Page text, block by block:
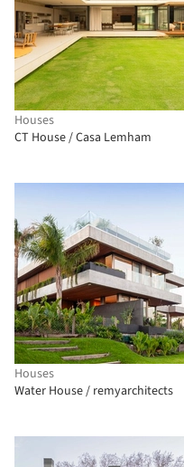
Houses
CT House / Casa Lemham
Houses
Water House / remyarchitects